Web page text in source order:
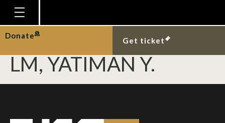
Homepage
Plan Your Visit
Explore With Us
Donate
Get ticket
JAAFAR Z,
HAJISAMAE S, CHOU
LM, YATIMAN Y.